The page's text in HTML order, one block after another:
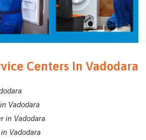
Centers In Vadodara
Vadodara
in Vadodara
Vadodara